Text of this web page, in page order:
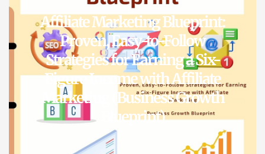
Affiliate Marketing Blueprint:
Proven, Easy-to-Follow
Strategies for Earning a Six-
Figure Income with Affiliate
Marketing (Business Growth
Blueprint)